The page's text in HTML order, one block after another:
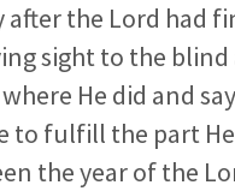
the Lord had
sight to the
He did and
to fulfill the part
the year of the